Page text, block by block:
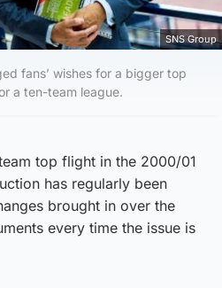
SNS Group
fans’ wishes for a bigger top
a ten-team league.
top flight in the 2000/01
has regularly been
brought in over the
every time the issue is